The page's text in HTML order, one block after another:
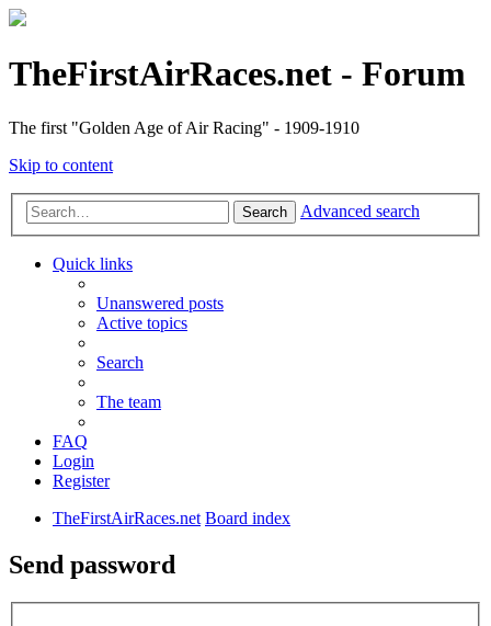
TheFirstAirRaces.net - Forum
The first "Golden Age of Air Racing" - 1909-1910
Skip to content
Search Advanced search
Quick links
Unanswered posts
Active topics
Search
The team
FAQ
Login
Register
TheFirstAirRaces.net Board index
Send password